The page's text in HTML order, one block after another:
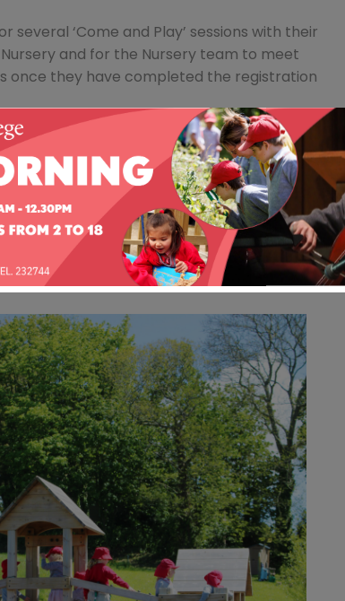
‘Come and Play’ sessions with their
and for the Nursery team to meet
once they have completed the registration
to see the whole school (Nursery to
place on the last Saturday of
interests, led by one of our senior school